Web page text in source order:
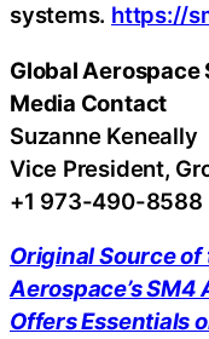
systems. https://
Global Aerospace
Media Contact
Suzanne Keneally
Vice President,
+1 973-490-8588
Original Source
Aerospace’s
Offers Essentials